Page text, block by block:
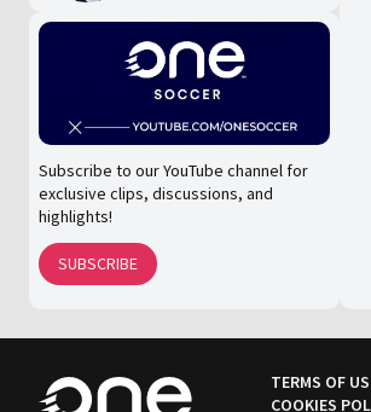
Subscribe to our YouTube channel for
exclusive clips, discussions, and
highlights!
SUBSCRIBE
TERMS OF
COOKIES